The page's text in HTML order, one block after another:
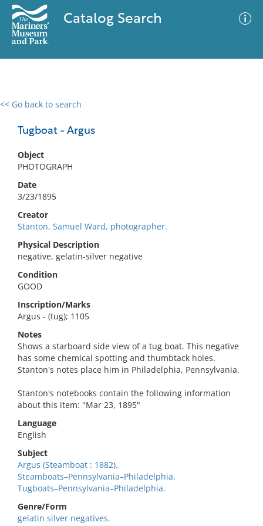
Catalog Search
<< Go back to search
Tugboat - Argus
Object
PHOTOGRAPH
Date
3/23/1895
Creator
Stanton, Samuel Ward, photographer.
Physical Description
negative, gelatin-silver negative
Condition
GOOD
Inscription/Marks
Argus - (tug); 1105
Notes
Shows a starboard side view of a tug boat. This negative
has some chemical spotting and thumbtack holes.
Stanton's notes place him in Philadelphia, Pennsylvania.
Stanton's notebooks contain the following information
about this item: "Mar 23, 1895"
Language
English
Subject
Argus (Steamboat : 1882).
Steamboats–Pennsylvania–Philadelphia.
Tugboats–Pennsylvania–Philadelphia.
Genre/Form
gelatin silver negatives.
0 results